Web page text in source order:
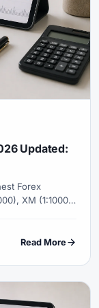
Updated:
Forex
XM (1:1000),
Read More